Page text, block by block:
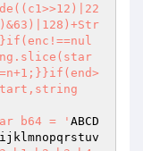
b64 = ' ABCD